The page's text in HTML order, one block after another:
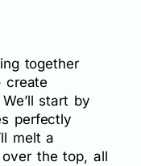
together
create
start by
perfectly
melt a
the top, all